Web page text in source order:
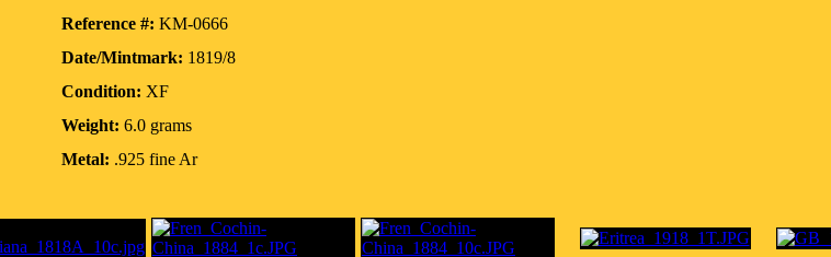
Reference #: KM-0666
Date/Mintmark: 1819/8
Condition: XF
Weight: 6.0 grams
Metal: .925 fine Ar